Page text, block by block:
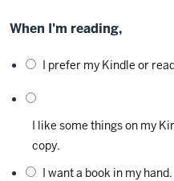
When I'm reading,
I prefer my Kindle or
I like some things on my
copy.
I want a book in my hand.